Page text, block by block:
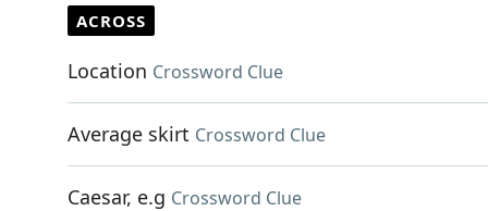
ACROSS
Location Crossword Clue
Average skirt Crossword Clue
Caesar, e.g Crossword Clue